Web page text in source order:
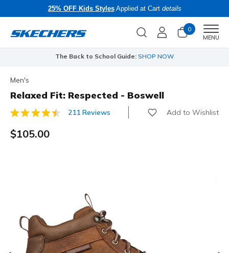
25% OFF Kids StylesApplied at Cart details
0
MENU
The Back to School Guide: SHOP NOW
Men's
Relaxed Fit: Respected - Boswell
3.4 out of 5 Customer Rating
211 Reviews Add to Wishlist
$105.00